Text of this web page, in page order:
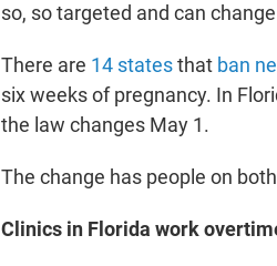
so, so targeted and can
There are 14 statesthat ban
six weeks of pregnancy. In
the law changes May 1.
The change has people on
Clinics in Florida work